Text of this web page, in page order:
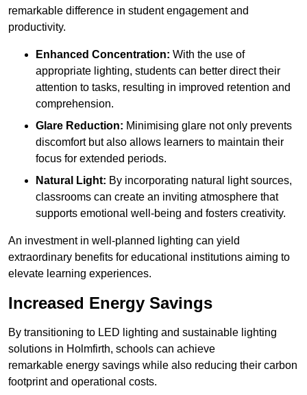
remarkable difference in student engagement and
productivity.
Enhanced Concentration: With the use of
appropriate lighting, students can better direct their
attention to tasks, resulting in improved retention and
comprehension.
Glare Reduction: Minimising glare not only prevents
discomfort but also allows learners to maintain their
focus for extended periods.
Natural Light: By incorporating natural light sources,
classrooms can create an inviting atmosphere that
supports emotional well-being and fosters creativity.
An investment in well-planned lighting can yield
extraordinary benefits for educational institutions aiming to
elevate learning experiences.
Increased Energy Savings
By transitioning to LED lighting and sustainable lighting
solutions in Holmfirth, schools can achieve
remarkable energy savings while also reducing their carbon
footprint and operational costs.